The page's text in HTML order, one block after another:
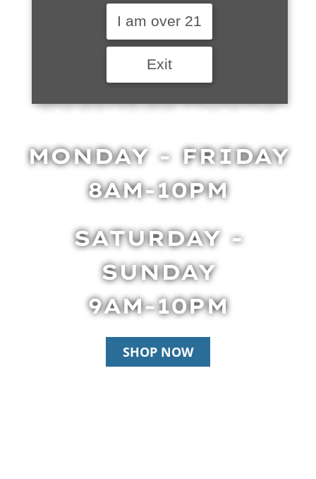
BUSINESS HOURS
MONDAY - FRIDAY
8AM-10PM
SATURDAY -
SUNDAY
9AM-10PM
SHOP NOW
I am over 21
Exit